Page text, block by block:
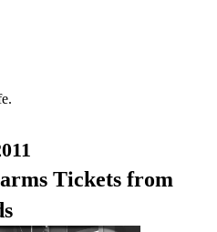
Tickets from